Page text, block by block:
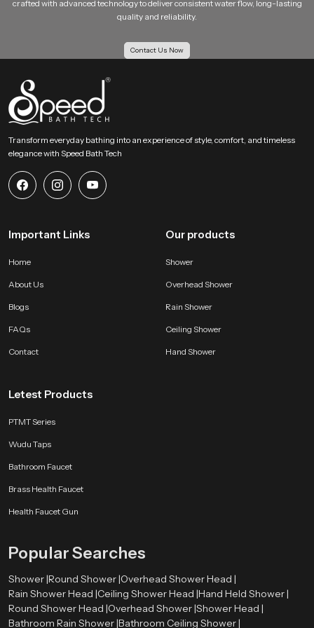
Shower Enclosures: Works well with modern cabin based designs
Multi Utility Zones: Suitable for combined toilet and bathing areas
Our Bulk Supply Solutions for Health Faucet
Wholesalers in Andhra Pradesh
Our Supply Solutions for Health Faucet Wholesalers in Andhra Pradesh
receive structured support for large scale orders. We maintain strong
inventory planning and logistics systems so projects move without delay.
Every batch passes through uniform checks to keep each piece consistent
Large order capability with even quality
Competitive wholesale pricing for growing businesses
Reliable transport systems for fast movement across all regions
Why SpeedBath is a Reliable Choice for Health Faucet
convenience. Our product is designed to provide confident handling and
steady flow without sudden pressure changes. The material quality stays
tested for performance and durability so users receive a dependable
bathroom companion.
ongoing design improvements. Whether the aim is better hygiene, smoother
comfort that fits naturally into everyday life.
crafted with advanced technology to deliver consistent water flow, long-lasting
quality and reliability.
Contact Us Now
Transform everyday bathing into an experience of style, comfort, and timeless
elegance with Speed Bath Tech
Important Links
Home
About Us
Blogs
FAQs
Contact
Our products
Shower
Overhead Shower
Rain Shower
Ceiling Shower
Hand Shower
Letest Products
PTMT Series
Wudu Taps
Bathroom Faucet
Brass Health Faucet
Health Faucet Gun
Popular Searches
Shower |Round Shower |Overhead Shower Head |
Rain Shower Head |Ceiling Shower Head |Hand Held Shower |
Round Shower Head |Overhead Shower |Shower Head |
Bathroom Rain Shower |Bathroom Ceiling Shower |